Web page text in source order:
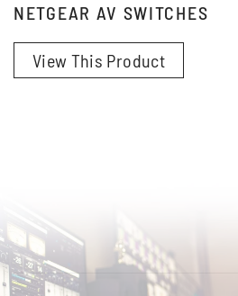
NETGEAR AV SWITCHES
View This Product